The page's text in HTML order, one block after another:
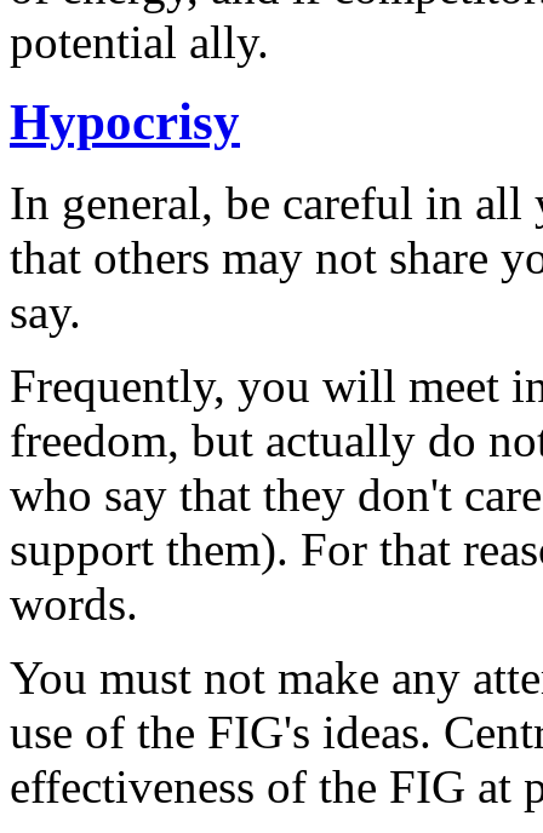
potential ally.
Hypocrisy
In general, be careful in
that others may not share
say.
Frequently, you will meet
freedom, but actually do
who say that they don't
support them). For that
words.
You must not make any
use of the FIG's ideas.
effectiveness of the FIG at